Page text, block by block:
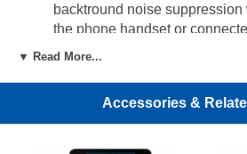
backtround noise
the phone handset or
3W speaker for clearer
Up to 16 VoIP accounts
▼ Read More...
Accessories &